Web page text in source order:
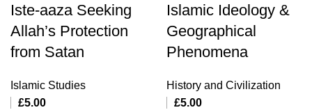
Iste-aaza Seeking
Allah’s Protection
from Satan
Islamic Studies
£5.00
Islamic Ideology &
Geographical
Phenomena
History and Civilization
£5.00